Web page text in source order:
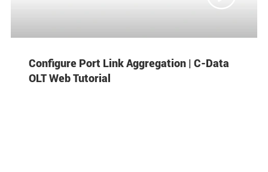
Configure Port Link Aggregation | C-Data
OLT Web Tutorial